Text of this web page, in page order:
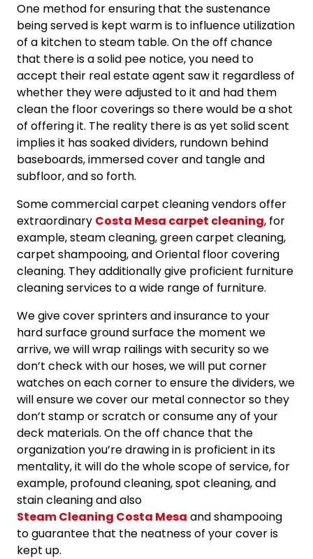
One method for ensuring that the sustenance
being served is kept warm is to influence utilization
of a kitchen to steam table. On the off chance
that there is a solid pee notice, you need to
accept their real estate agent saw it regardless of
whether they were adjusted to it and had them
clean the floor coverings so there would be a shot
of offering it. The reality there is as yet solid scent
implies it has soaked dividers, rundown behind
baseboards, immersed cover and tangle and
subfloor, and so forth.
Some commercial carpet cleaning vendors offer
extraordinary Costa Mesa carpet cleaning, for
example, steam cleaning, green carpet cleaning,
carpet shampooing, and Oriental floor covering
cleaning. They additionally give proficient furniture
cleaning services to a wide range of furniture.
We give cover sprinters and insurance to your
hard surface ground surface the moment we
arrive, we will wrap railings with security so we
don’t check with our hoses, we will put corner
watches on each corner to ensure the dividers, we
will ensure we cover our metal connector so they
don’t stamp or scratch or consume any of your
deck materials. On the off chance that the
organization you’re drawing in is proficient in its
mentality, it will do the whole scope of service, for
example, profound cleaning, spot cleaning, and
stain cleaning and also
Steam Cleaning Costa Mesa and shampooing
to guarantee that the neatness of your cover is
kept up.